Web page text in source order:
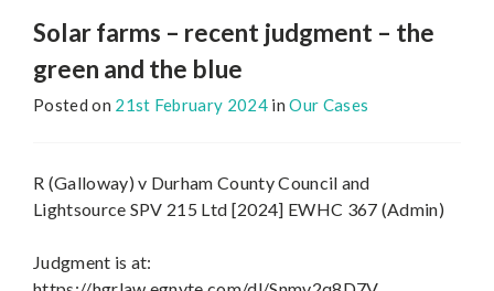
Solar farms – recent judgment – the
green and the blue
Posted on 21st February 2024 inOur Cases
R (Galloway) v Durham County Council and
Lightsource SPV 215 Ltd [2024] EWHC 367 (Admin)
Judgment is at: